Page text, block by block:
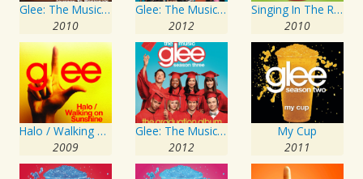
Glee: The Music, Journey To Regionals
2010
Glee: The Music, Season 4 Volume 1
2012
Singing In The Rain / Umbrella
2010
Halo / Walking On Sunshine
2009
Glee: The Music, The Graduation Album
2012
My Cup
2011